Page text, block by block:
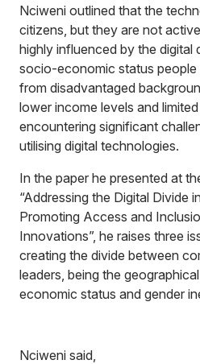
Nciweni outlined that the
citizens, but they are not
highly influenced by the digital
socio-economic status people
from disadvantaged
lower income levels and limited
encountering significant
utilising digital technologies.
In the paper he presented at
“Addressing the Digital Divide
Promoting Access and
Innovations”, he raises three
creating the divide between
leaders, being the
economic status and gender
Nciweni said,